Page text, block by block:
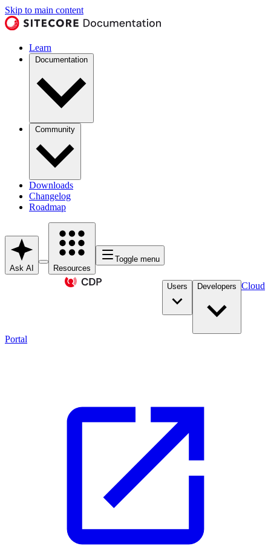
Skip to main content
Learn
Documentation
Community
Downloads
Changelog
Roadmap
Ask AI Resources
Toggle menu
Users Developers Cloud
Portal